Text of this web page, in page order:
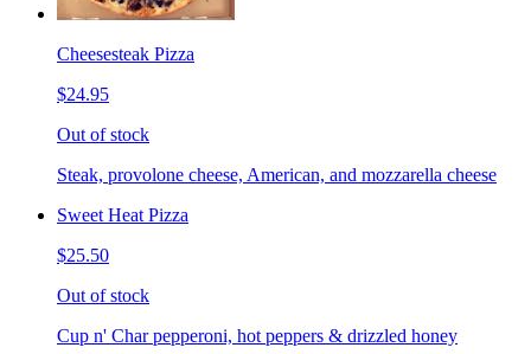
Cheesesteak Pizza
$24.95
Out of stock
Steak, provolone cheese, American, and mozzarella cheese
Sweet Heat Pizza
$25.50
Out of stock
Cup n' Char pepperoni, hot peppers & drizzled honey